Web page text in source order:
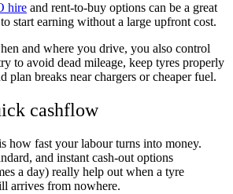
hire and rent-to-buy options can be a great
start earning without a large upfront cost.
and where you drive, you also control
to avoid dead mileage, keep tyres properly
plan breaks near chargers or cheaper fuel.
cashflow
how fast your labour turns into money.
and instant cash-out options
a day) really help out when a tyre
arrives from nowhere.